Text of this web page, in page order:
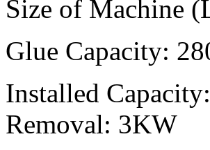
Size of Machine
Glue Capacity:
Installed Capacity:
Removal: 3KW